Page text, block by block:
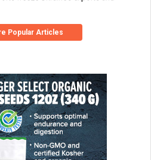
Popular Articles